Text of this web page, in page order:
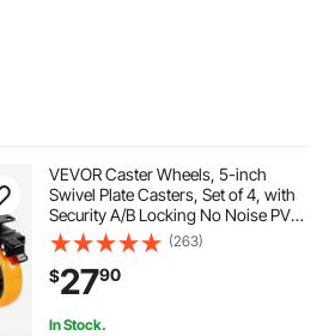
VEVOR Caster Wheels, 5-inch
Swivel Plate Casters, Set of 4, with
Security A/B Locking No Noise PVC
Wheels, Heavy Duty 450 lbs Load
Capacity Per Caster, Non-Marking
Wheels for Cart Furniture
Workbench
(263)
$2790
In Stock.